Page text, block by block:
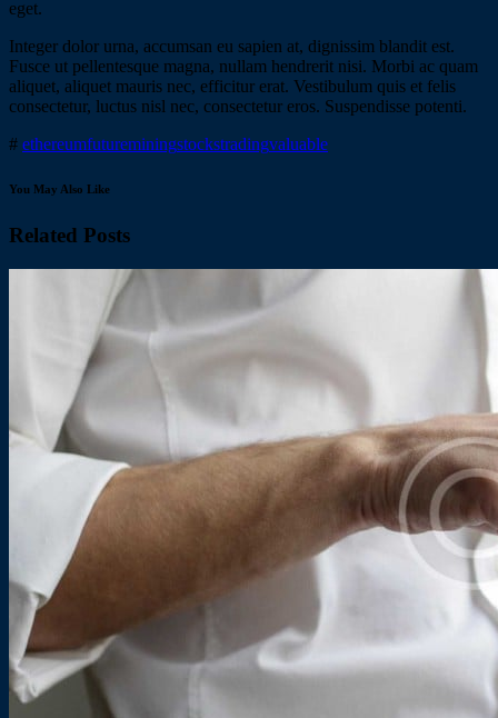
eget.
Integer dolor urna, accumsan eu sapien at, dignissim blandit est.
Fusce ut pellentesque magna, nullam hendrerit nisi. Morbi ac quam
aliquet, aliquet mauris nec, efficitur erat. Vestibulum quis et felis
consectetur, luctus nisl nec, consectetur eros. Suspendisse potenti.
# ethereumfutureminingstockstradingvaluable
You May Also Like
Related Posts